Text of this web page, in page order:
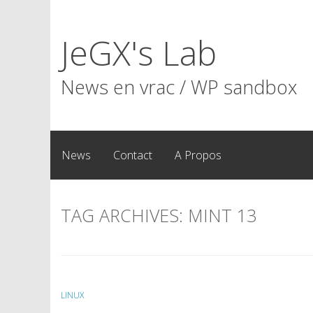
JeGX's Lab
News en vrac / WP sandbox
News Contact A Propos
TAG ARCHIVES: MINT 13
LINUX